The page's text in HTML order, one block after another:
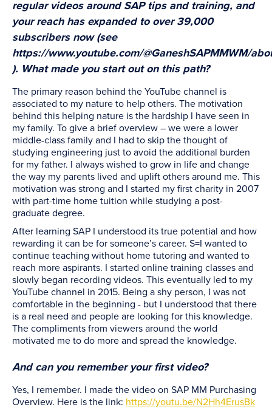
regular videos around SAP tips and training, and
your reach has expanded to over 39,000
subscribers now (see
https://www.youtube.com/@GaneshSAPMMWM/
). What made you start out on this path?
The primary reason behind the YouTube channel is
associated to my nature to help others. The motivation
behind this helping nature is the hardship I have seen in
my family. To give a brief overview – we were a lower
middle-class family and I had to skip the thought of
studying engineering just to avoid the additional burden
for my father. I always wished to grow in life and change
the way my parents lived and uplift others around me. This
motivation was strong and I started my first charity in 2007
with part-time home tuition while studying a post-
graduate degree.
After learning SAP I understood its true potential and how
rewarding it can be for someone’s career. S=I wanted to
continue teaching without home tutoring and wanted to
reach more aspirants. I started online training classes and
slowly began recording videos. This eventually led to my
YouTube channel in 2015. Being a shy person, I was not
comfortable in the beginning - but I understood that there
is a real need and people are looking for this knowledge.
The compliments from viewers around the world
motivated me to do more and spread the knowledge.
And can you remember your first video?
Yes, I remember. I made the video on SAP MM Purchasing
Overview. Here is the link: https://youtu.be/N2Hh4ErusBk